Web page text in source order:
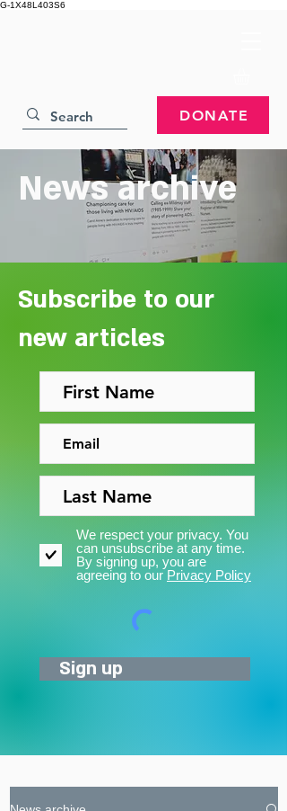
G-1X48L403S6
DONATE
News archive
Subscribe to our
new articles
We respect your privacy. You
can unsubscribe at any time.
By signing up, you are
agreeing to our Privacy Policy
Sign up